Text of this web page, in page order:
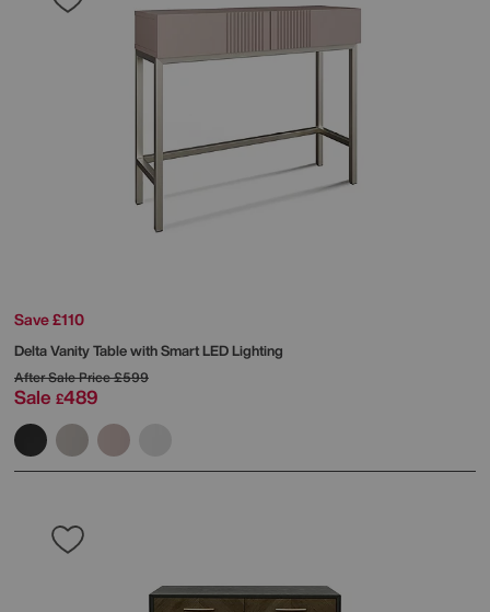
Save £110
Delta Vanity Table with Smart LED Lighting
After Sale Price£599
Sale £489